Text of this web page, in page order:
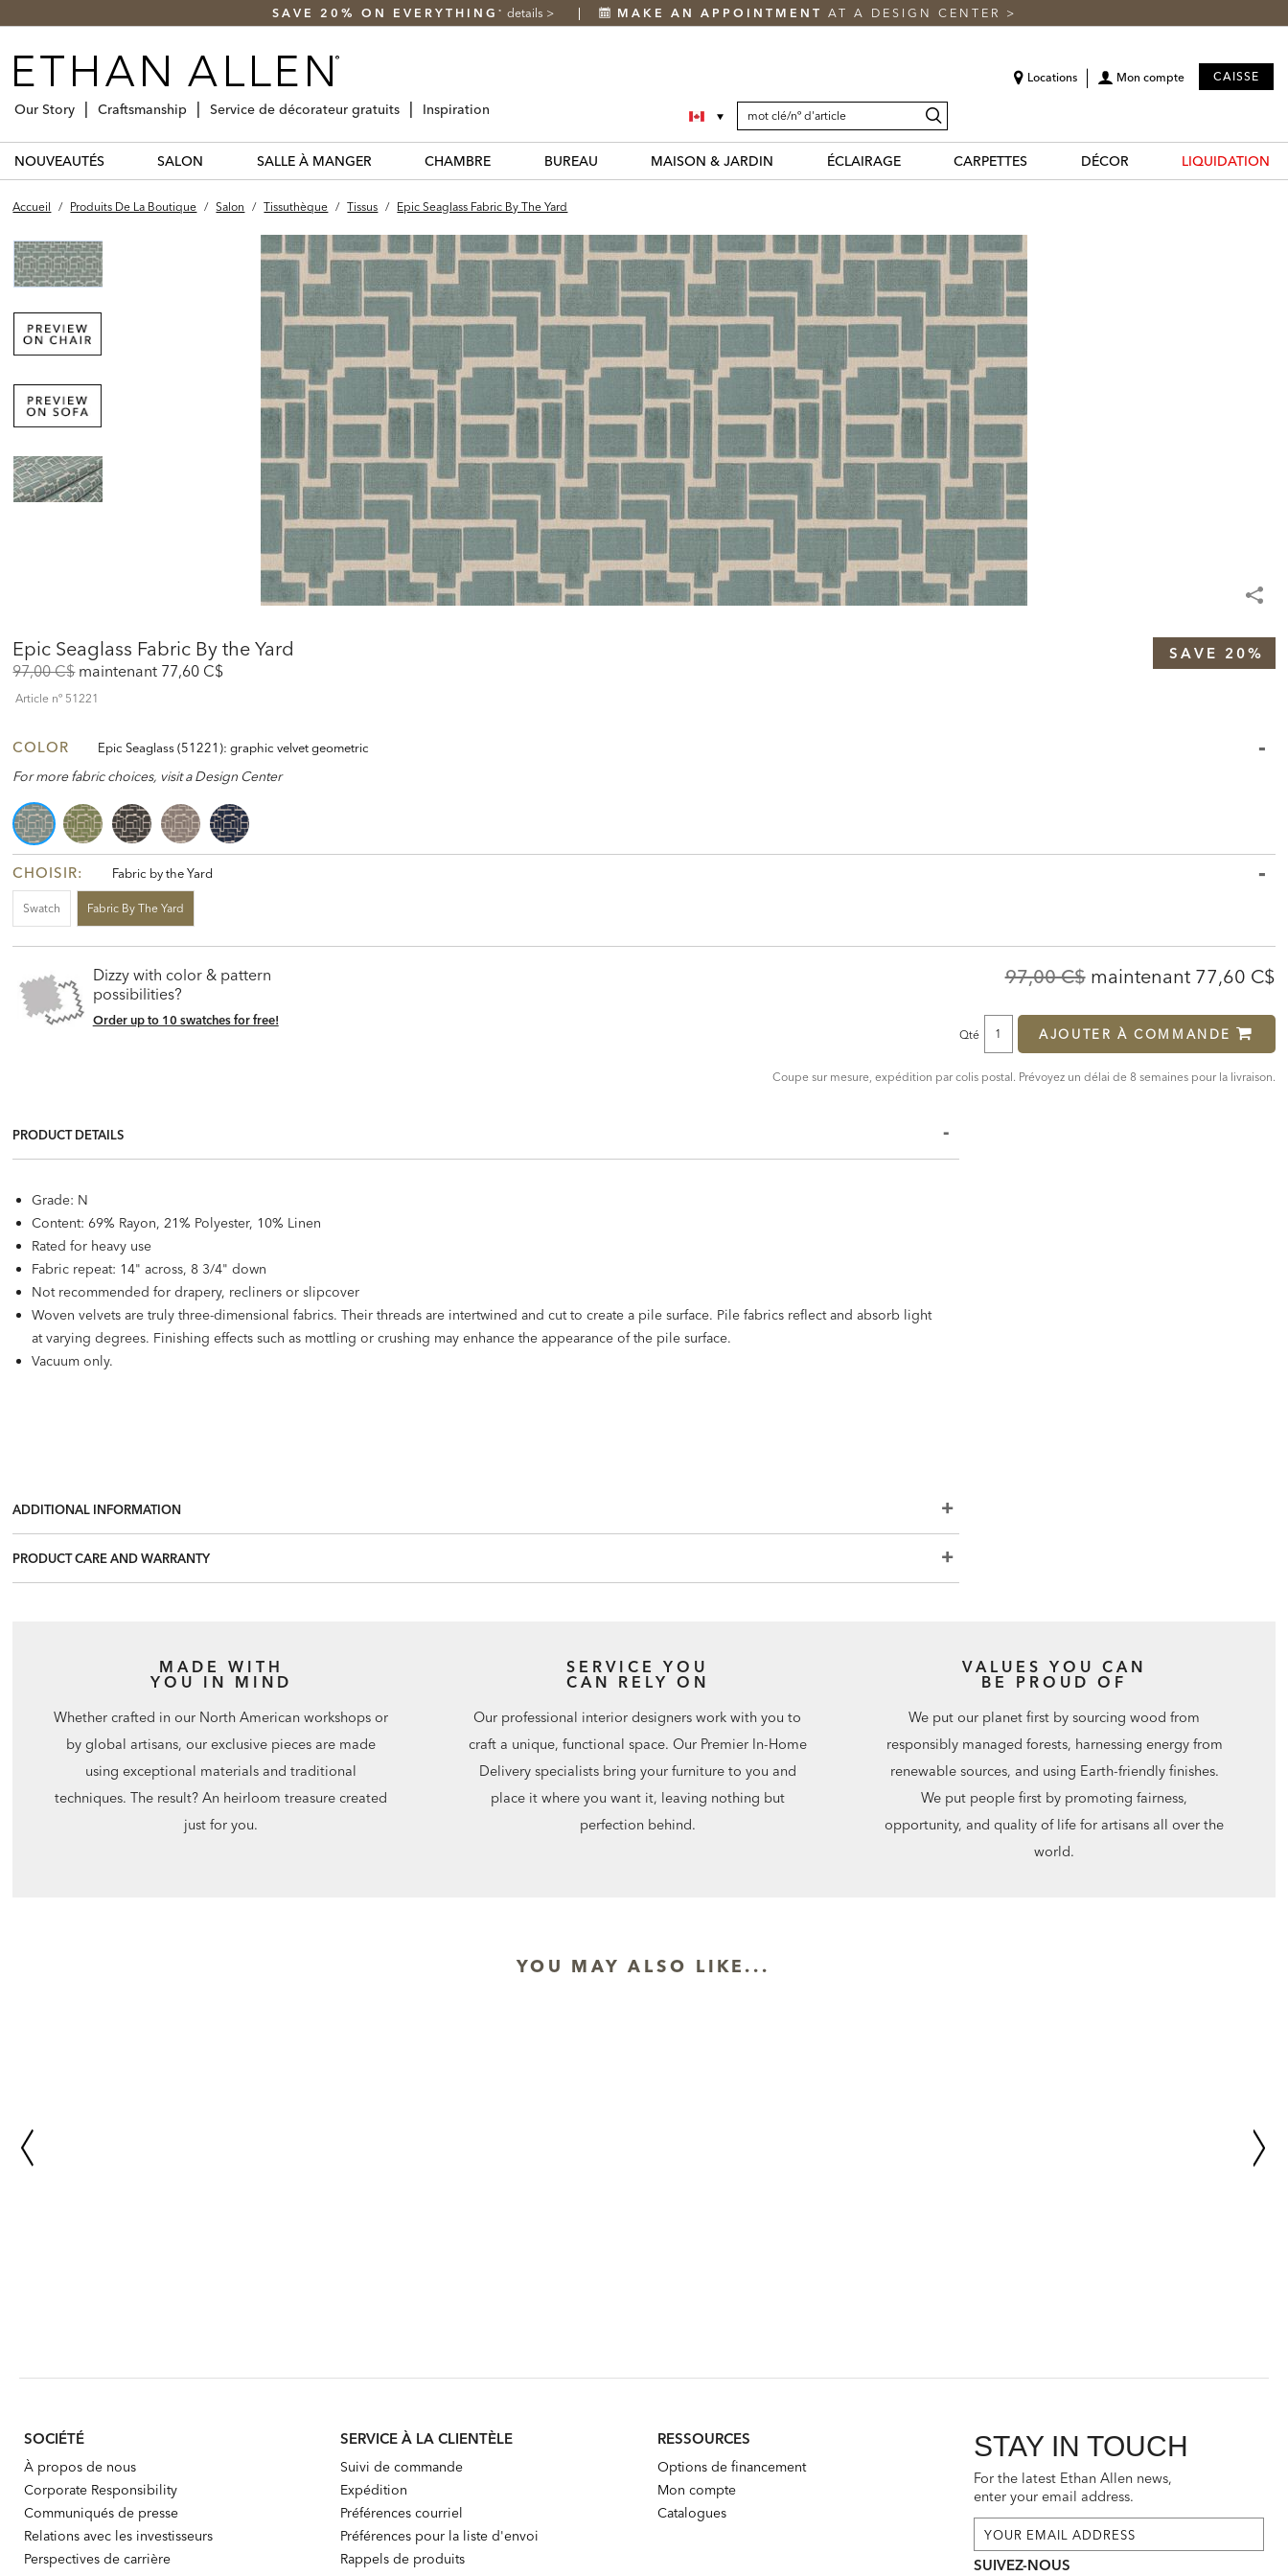
SAVE 20% ON EVERYTHING * details > MAKE AN APPOINTMENT AT A DESIGN CENTER >
Locations Mon compte CAISSE
SEARCH
CATALOG
Search
Catalog
Our Story Craftsmanship Service de décorateur gratuits Inspiration
NOUVEAUTÉS SALON SALLE À MANGER CHAMBRE BUREAU MAISON & JARDIN ÉCLAIRAGE CARPETTES DÉCOR LIQUIDATION
Accueil / Produits De La Boutique / Salon / Tissuthèque / Tissus / Epic Seaglass Fabric By The Yard
Epic Seaglass Fabric By the Yard
Original
Price:
97,00 C$ maintenant Discounted
Price:
77,60 C$
Article nº 51221
SAVE 20%
COLOR Epic Seaglass (51221): graphic velvet geometric
For more fabric choices, visit a Design Center
CHOISIR: Fabric by the Yard
Swatch Fabric By The Yard
Dizzy with color & pattern
possibilities?
Order up to 10 swatches for free!
Original
Price:
97,00 C$ maintenant
Price:
77,60 C$
Qté AJOUTER À COMMANDE
Coupe sur mesure, expédition par colis postal. Prévoyez un délai de 8 semaines pour la livraison.
PRODUCT DETAILS
Grade: N
Content: 69% Rayon, 21% Polyester, 10% Linen
Rated for heavy use
Fabric repeat: 14" across, 8 3/4" down
Not recommended for drapery, recliners or slipcover
Woven velvets are truly three-dimensional fabrics. Their threads are intertwined and cut to create a pile surface. Pile fabrics reflect and absorb light
at varying degrees. Finishing effects such as mottling or crushing may enhance the appearance of the pile surface.
Vacuum only.
ADDITIONAL INFORMATION
PRODUCT CARE AND WARRANTY
MADE WITH
YOU IN MIND
Whether crafted in our North American workshops or
by global artisans, our exclusive pieces are made
using exceptional materials and traditional
techniques. The result? An heirloom treasure created
just for you.
SERVICE YOU
CAN RELY ON
Our professional interior designers work with you to
craft a unique, functional space. Our Premier In-Home
Delivery specialists bring your furniture to you and
place it where you want it, leaving nothing but
perfection behind.
VALUES YOU CAN
BE PROUD OF
We put our planet first by sourcing wood from
responsibly managed forests, harnessing energy from
renewable sources, and using Earth-friendly finishes.
We put people first by promoting fairness,
opportunity, and quality of life for artisans all over the
world.
YOU MAY ALSO LIKE...
SOCIÉTÉ
À propos de nous
Corporate Responsibility
Communiqués de presse
Relations avec les investisseurs
Perspectives de carrière
SERVICE À LA CLIENTÈLE
Suivi de commande
Expédition
Préférences courriel
Préférences pour la liste d'envoi
Rappels de produits
RESSOURCES
Options de financement
Mon compte
Catalogues
STAY IN TOUCH
For the latest Ethan Allen news,
enter your email address.
SUIVEZ-NOUS